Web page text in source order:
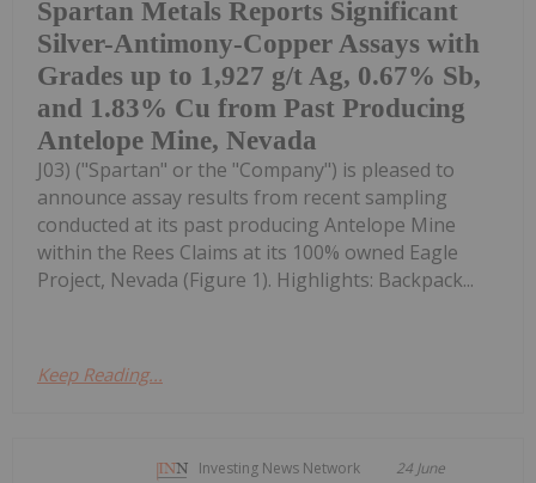
Spartan Metals Reports Significant
Silver-Antimony-Copper Assays with
Grades up to 1,927 g/t Ag, 0.67% Sb,
and 1.83% Cu from Past Producing
Antelope Mine, Nevada
J03) ("Spartan" or the "Company") is pleased to
announce assay results from recent sampling
conducted at its past producing Antelope Mine
within the Rees Claims at its 100% owned Eagle
Project, Nevada (Figure 1). Highlights: Backpack...
Keep Reading...
Investing News Network 24 June